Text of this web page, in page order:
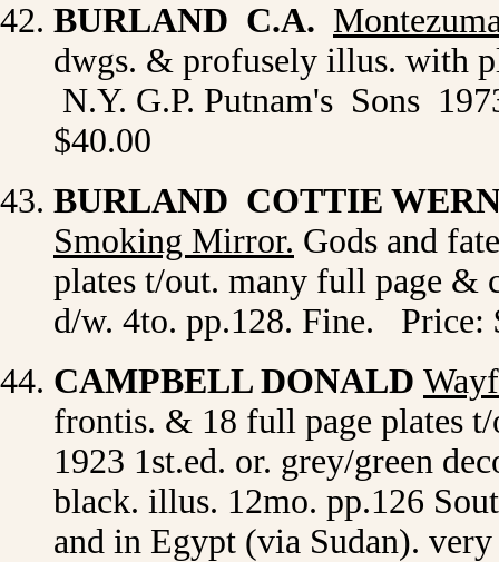
BURLAND C.A.
dwgs. & profusely illus. with
N.Y. G.P. Putnam's Sons
$40.00
BURLAND COTTIE
Smoking Mirror. Gods and
plates t/out. many full page &
d/w. 4to. pp.128. Fine. Price:
CAMPBELL DONALD
frontis. & 18 full page plates
1923 1st.ed. or. grey/green
black. illus. 12mo. pp.126
and in Egypt (via Sudan).